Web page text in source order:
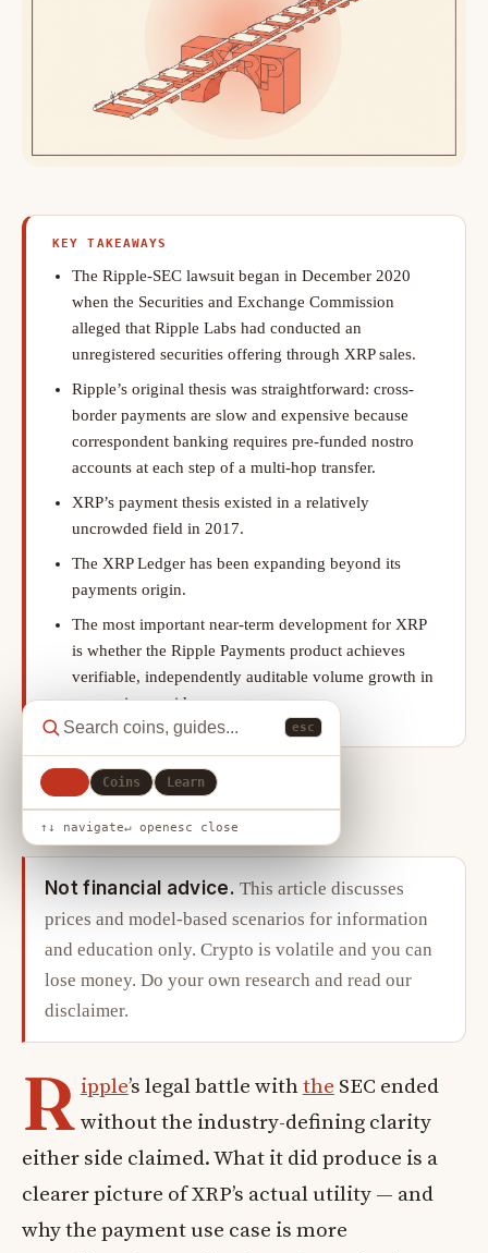
esc
Coins Learn
↑↓ navigate↵ openesc close
KEY TAKEAWAYS
The Ripple-SEC lawsuit began in December 2020
when the Securities and Exchange Commission
alleged that Ripple Labs had conducted an
unregistered securities offering through XRP sales.
Ripple’s original thesis was straightforward: cross-
border payments are slow and expensive because
correspondent banking requires pre-funded nostro
accounts at each step of a multi-hop transfer.
XRP’s payment thesis existed in a relatively
uncrowded field in 2017.
The XRP Ledger has been expanding beyond its
payments origin.
The most important near-term development for XRP
is whether the Ripple Payments product achieves
verifiable, independently auditable volume growth in
non-major corridors.
X LinkedIn
Not financial advice. This article discusses
prices and model-based scenarios for information
and education only. Crypto is volatile and you can
lose money. Do your own research and read our
disclaimer.
R ipple’s legal battle withthe SEC ended
without the industry-defining clarity
either side claimed. What it did produce is a
clearer picture of XRP’s actual utility — and
why the payment use case is more